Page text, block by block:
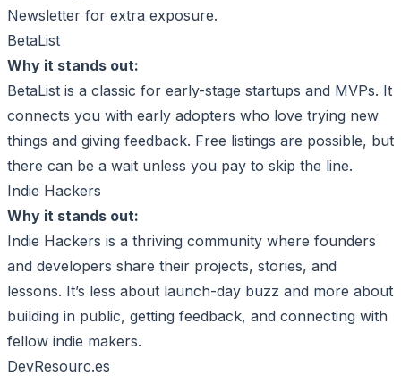
Newsletter for extra exposure.
BetaList
Why it stands out:
BetaList is a classic for early-stage startups and MVPs. It
connects you with early adopters who love trying new
things and giving feedback. Free listings are possible, but
there can be a wait unless you pay to skip the line.
Indie Hackers
Why it stands out:
Indie Hackers is a thriving community where founders
and developers share their projects, stories, and
lessons. It’s less about launch-day buzz and more about
building in public, getting feedback, and connecting with
fellow indie makers.
DevResourc.es